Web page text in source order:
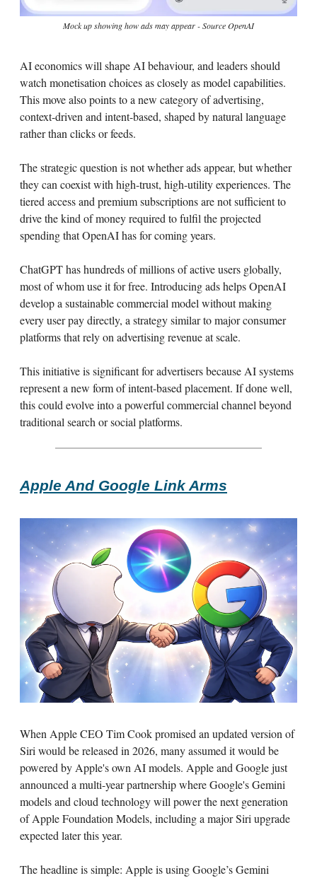
Mock up showing how ads may appear - Source OpenAI
AI economics will shape AI behaviour, and leaders should
watch monetisation choices as closely as model capabilities.
This move also points to a new category of advertising,
context-driven and intent-based, shaped by natural language
rather than clicks or feeds.
The strategic question is not whether ads appear, but whether
they can coexist with high-trust, high-utility experiences. The
tiered access and premium subscriptions are not sufficient to
drive the kind of money required to fulfil the projected
spending that OpenAI has for coming years.
ChatGPT has hundreds of millions of active users globally,
most of whom use it for free. Introducing ads helps OpenAI
develop a sustainable commercial model without making
every user pay directly, a strategy similar to major consumer
platforms that rely on advertising revenue at scale.
This initiative is significant for advertisers because AI systems
represent a new form of intent-based placement. If done well,
this could evolve into a powerful commercial channel beyond
traditional search or social platforms.
Apple And Google Link Arms
When Apple CEO Tim Cook promised an updated version of
Siri would be released in 2026, many assumed it would be
powered by Apple's own AI models. Apple and Google just
announced a multi-year partnership where Google's Gemini
models and cloud technology will power the next generation
of Apple Foundation Models, including a major Siri upgrade
expected later this year.
The headline is simple: Apple is using Google’s Gemini